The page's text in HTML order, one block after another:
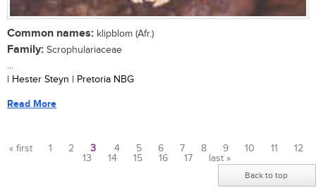
Common names: klipblom (Afr.)
Family: Scrophulariaceae
...
| Hester Steyn | Pretoria NBG
Read More
« first 1 2 3 4 5 6 7 8 9 10 11
12
13
14 15 16 17 last »
Back to top